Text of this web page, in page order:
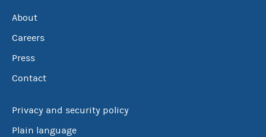
About
Careers
Press
Contact
Privacy and security policy
Plain language